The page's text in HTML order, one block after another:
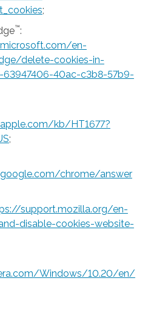
;
™:
en-
delete-cookies-in-
40ac-c3b8-57b9-
kb/HT1677?
;
chrome/answer
support.mozilla.org/en-
disable-cookies-website-
Windows/10.20/en/